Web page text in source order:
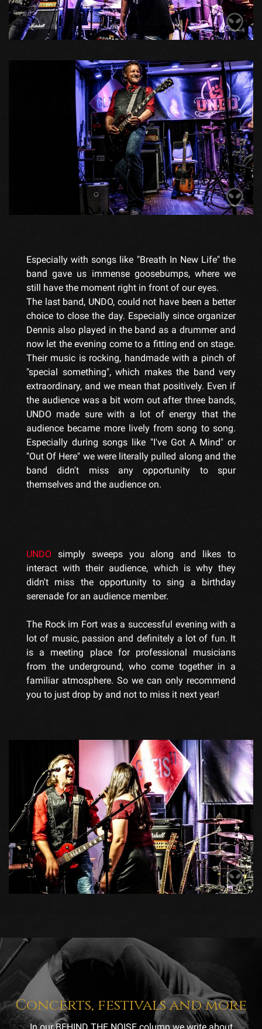
Especially with songs like "Breath In New Life" the
band gave us immense goosebumps, where we
still have the moment right in front of our eyes.
The last band, UNDO, could not have been a better
choice to close the day. Especially since organizer
Dennis also played in the band as a drummer and
now let the evening come to a fitting end on stage.
Their music is rocking, handmade with a pinch of
"special something", which makes the band very
extraordinary, and we mean that positively. Even if
the audience was a bit worn out after three bands,
UNDO made sure with a lot of energy that the
audience became more lively from song to song.
Especially during songs like "I've Got A Mind" or
"Out Of Here" we were literally pulled along and the
band didn't miss any opportunity to spur
themselves and the audience on.
UNDO simply sweeps you along and likes to
interact with their audience, which is why they
didn't miss the opportunity to sing a birthday
serenade for an audience member.
The Rock im Fort was a successful evening with a
lot of music, passion and definitely a lot of fun. It
is a meeting place for professional musicians
from the underground, who come together in a
familiar atmosphere. So we can only recommend
you to just drop by and not to miss it next year!
Concerts, festivals and more